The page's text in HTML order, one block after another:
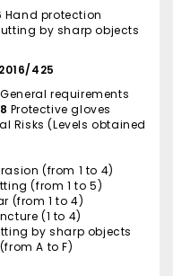
Hand protection
by sharp objects
425
General requirements
Protective gloves
Risks (Levels obtained
(from 1 to 4)
(from 1 to 5)
(from 1 to 4)
(1 to 4)
by sharp objects
(from A to F)